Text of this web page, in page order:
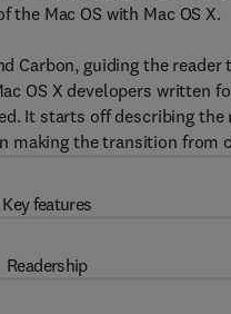
Mac OS with Mac OS X.
Carbon, guiding the
OS X developers written
It starts off describing
the transition from
Key features
Readership